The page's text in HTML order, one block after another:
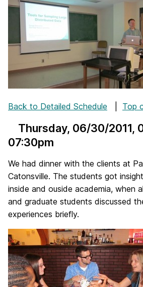
Back to Detailed Schedule Top
Thursday, 06/30/2011,
07:30pm
We had dinner with the clients at
Catonsville. The students got
inside and ouside academia, when
and graduate students discussed
experiences briefly.